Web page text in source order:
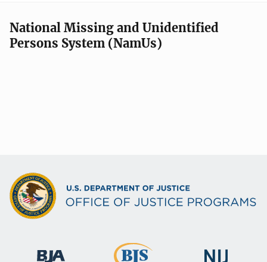
National Missing and Unidentified
Persons System (NamUs)